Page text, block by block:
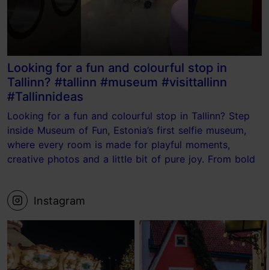
Looking for a fun and colourful stop in
Tallinn? #tallinn #museum #visittallinn
#Tallinnideas
Looking for a fun and colourful stop in Tallinn? Step
inside Museum of Fun, Estonia’s first selfie museum,
where every room is made for playful moments,
creative photos and a little bit of pure joy. From bold
the kind of place where your camera roll fills up fast.
📍 Museum of Fun, Tallinn Save this for your next
#Tallinnideas
Instagram